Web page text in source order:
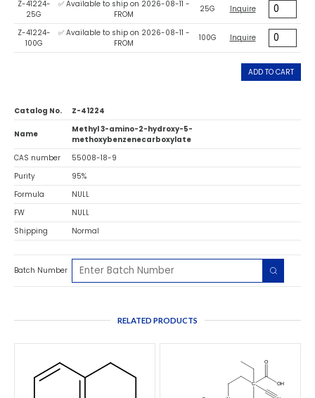
Z-41224-
25G
✅ Available to ship on 2026-08-11 -
FROM
25G Inquire
Z-41224-
100G
✅ Available to ship on 2026-08-11 -
FROM
100G Inquire
ADD TO CART
Catalog No. Z-41224
Name
Methyl 3-amino-2-hydroxy-5-
methoxybenzenecarboxylate
CAS number
55008-18-9
Purity
95%
Formula
NULL
FW
NULL
Shipping
Normal
Batch Number
RELATED PRODUCTS